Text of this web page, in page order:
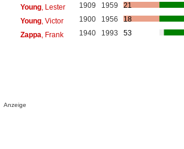
Young, Lester 1909 1959
21
Young, Victor 1900 1956
18
Zappa , Frank 1940 1993 53
Anzeige